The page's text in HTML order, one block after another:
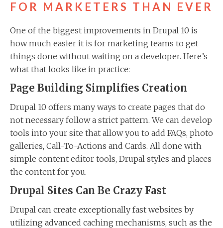
FOR MARKETERS THAN EVER
One of the biggest improvements in Drupal 10 is
how much easier it is for marketing teams to get
things done without waiting on a developer. Here’s
what that looks like in practice:
Page Building Simplifies Creation
Drupal 10 offers many ways to create pages that do
not necessary follow a strict pattern. We can develop
tools into your site that allow you to add FAQs, photo
galleries, Call-To-Actions and Cards. All done with
simple content editor tools, Drupal styles and places
the content for you.
Drupal Sites Can Be Crazy Fast
Drupal can create exceptionally fast websites by
utilizing advanced caching mechanisms, such as the